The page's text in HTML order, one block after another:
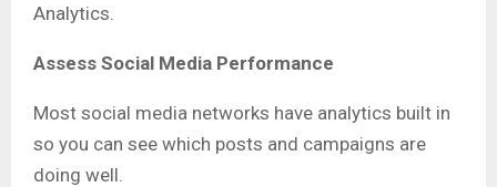
Analytics.
Assess Social Media Performance
Most social media networks have analytics built in
so you can see which posts and campaigns are
doing well.